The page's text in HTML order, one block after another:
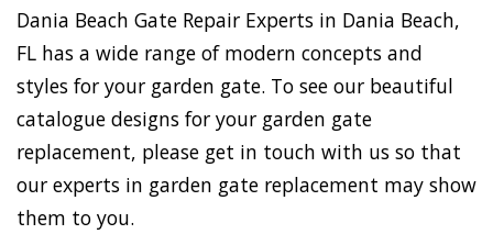
Dania Beach Gate Repair Experts in Dania Beach,
FL has a wide range of modern concepts and
styles for your garden gate. To see our beautiful
catalogue designs for your garden gate
replacement, please get in touch with us so that
our experts in garden gate replacement may show
them to you.